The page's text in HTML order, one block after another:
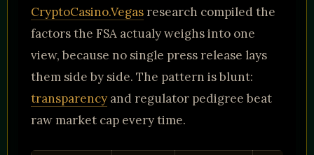
CryptoCasino.Vegas research compiled the
factors the FSA actualy weighs into one
view, because no single press release lays
them side by side. The pattern is blunt:
transparency and regulator pedigree beat
raw market cap every time.